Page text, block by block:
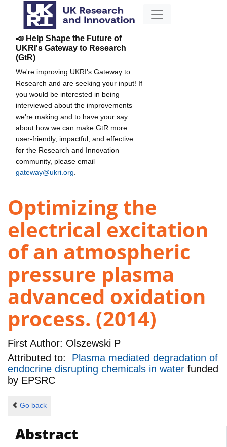
📣 Help Shape the Future of
UKRI's Gateway to Research
(GtR)
We're improving UKRI's Gateway to
Research and are seeking your input! If
you would be interested in being
interviewed about the improvements
we're making and to have your say
about how we can make GtR more
user-friendly, impactful, and effective
for the Research and Innovation
community, please email
gateway@ukri.org
Optimizing the
electrical excitation
of an atmospheric
pressure plasma
advanced oxidation
process. (2014)
First Author: Olszewski P
Attributed to: Plasma mediated degradation of
endocrine disrupting chemicals in water funded
by EPSRC
Go back
Abstract